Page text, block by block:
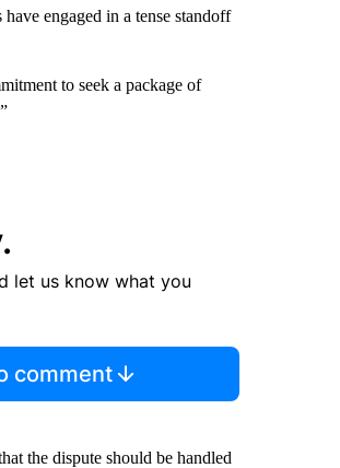
engaged in a tense standoff
to seek a package of
let us know what you
comment
the dispute should be handled